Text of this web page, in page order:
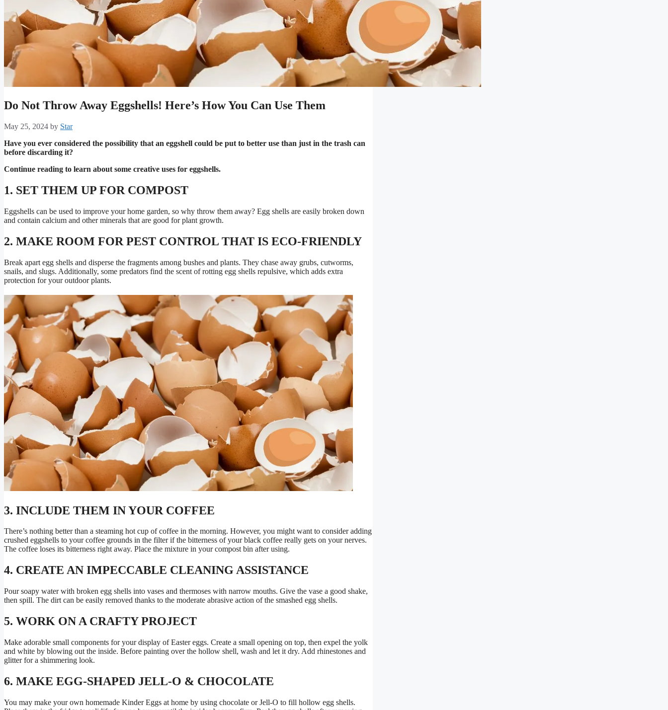
Do Not Throw Away Eggshells! Here’s How You Can Use Them
May 25, 2024 by Star
Have you ever considered the possibility that an eggshell could be put to better use than just in the trash can
before discarding it?
Continue reading to learn about some creative uses for eggshells.
1. SET THEM UP FOR COMPOST
Eggshells can be used to improve your home garden, so why throw them away? Egg shells are easily broken down
and contain calcium and other minerals that are good for plant growth.
2. MAKE ROOM FOR PEST CONTROL THAT IS ECO-FRIENDLY
Break apart egg shells and disperse the fragments among bushes and plants. They chase away grubs, cutworms,
snails, and slugs. Additionally, some predators find the scent of rotting egg shells repulsive, which adds extra
protection for your outdoor plants.
3. INCLUDE THEM IN YOUR COFFEE
There’s nothing better than a steaming hot cup of coffee in the morning. However, you might want to consider adding
crushed eggshells to your coffee grounds in the filter if the bitterness of your black coffee really gets on your nerves.
The coffee loses its bitterness right away. Place the mixture in your compost bin after using.
4. CREATE AN IMPECCABLE CLEANING ASSISTANCE
Pour soapy water with broken egg shells into vases and thermoses with narrow mouths. Give the vase a good shake,
then spill. The dirt can be easily removed thanks to the moderate abrasive action of the smashed egg shells.
5. WORK ON A CRAFTY PROJECT
Make adorable small components for your display of Easter eggs. Create a small opening on top, then expel the yolk
and white by blowing out the inside. Before painting over the hollow shell, wash and let it dry. Add rhinestones and
glitter for a shimmering look.
6. MAKE EGG-SHAPED JELL-O & CHOCOLATE
You may make your own homemade Kinder Eggs at home by using chocolate or Jell-O to fill hollow egg shells.